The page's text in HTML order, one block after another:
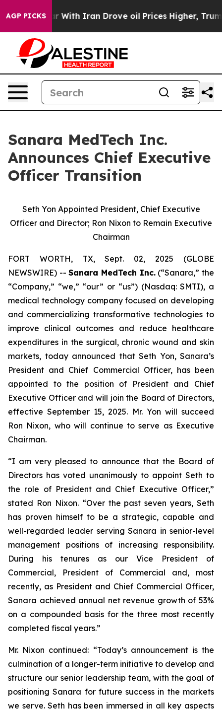
AGP PICKS
As war With Iran Drove oil Prices Higher, Trump
Sanara MedTech Inc.
Announces Chief Executive
Officer Transition
Seth Yon Appointed President, Chief Executive
Officer and Director; Ron Nixon to Remain Executive
Chairman
FORT WORTH, TX, Sept. 02, 2025 (GLOBE
NEWSWIRE) --Sanara MedTech Inc.(“Sanara,” the
“Company,” “we,” “our” or “us”) (Nasdaq: SMTI), a
medical technology company focused on developing
and commercializing transformative technologies to
improve clinical outcomes and reduce healthcare
expenditures in the surgical, chronic wound and skin
markets, today announced that Seth Yon, Sanara’s
President and Chief Commercial Officer, has been
appointed to the position of President and Chief
Executive Officer and will join the Board of Directors,
effective September 15, 2025. Mr. Yon will succeed
Ron Nixon, who will continue to serve as Executive
Chairman.
“I am very pleased to announce that the Board of
Directors has voted unanimously to appoint Seth to
the role of President and Chief Executive Officer,”
stated Ron Nixon. “Over the past seven years, Seth
has proven himself to be a strategic, capable and
well-regarded leader serving Sanara in senior-level
management positions of increasing responsibility.
During his tenures as our Vice President of
Commercial, President of Commercial and, most
recently, as President and Chief Commercial Officer,
Sanara achieved annual net revenue growth of 53%
on a compounded basis for the three most recently
completed fiscal years.”
Mr. Nixon continued: “Today’s announcement is the
culmination of a longer-term initiative to develop and
structure our senior leadership team, with the goal of
positioning Sanara for future success in the markets
we serve. Seth has been immersed in all key aspects